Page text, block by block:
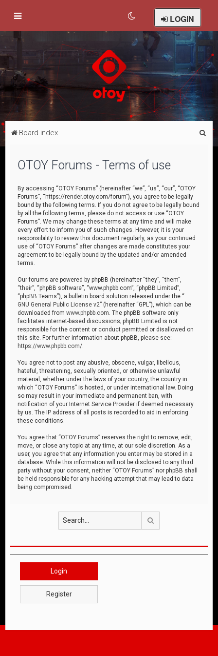
LOGIN
Board index
OTOY Forums - Terms of use
By accessing “OTOY Forums” (hereinafter “we”, “us”, “our”, “OTOY
Forums”, “https://render.otoy.com/forum”), you agree to be legally
bound by the following terms. If you do not agree to be legally bound
by all the following terms, please do not access or use “OTOY
Forums”. We may change these terms at any time and will make
every effort to inform you of such changes. However, it is your
responsibility to review this document regularly, as your continued
use of “OTOY Forums” after changes are made constitutes your
agreement to be legally bound by the updated and/or amended
terms.
Our forums are powered by phpBB (hereinafter “they”, “them”,
“their”, “phpBB software”, “www.phpbb.com”, “phpBB Limited”,
“phpBB Teams”), a bulletin board solution released under the “
GNU General Public License v2” (hereinafter “GPL”), which can be
downloaded fromwww.phpbb.com . The phpBB software only
facilitates internet-based discussions; phpBB Limited is not
responsible for the content or conduct permitted or disallowed on
this site. For further information about phpBB, please see:
https://www.phpbb.com/
You agree not to post any abusive, obscene, vulgar, libellous,
hateful, threatening, sexually oriented, or otherwise unlawful
material, whether under the laws of your country, the country in
which “OTOY Forums” is hosted, or under international law. Doing
so may result in your immediate and permanent ban, with
notification of your Internet Service Provider if deemed necessary
by us. The IP address of all posts is recorded to aid in enforcing
these conditions.
You agree that “OTOY Forums” reserves the right to remove, edit,
move, or close any topic at any time, at our sole discretion. As a
user, you agree that any information you enter may be stored in a
database. While this information will not be disclosed to any third
party without your consent, neither “OTOY Forums” nor phpBB shall
be held responsible for any hacking attempt that may lead to data
being compromised.
Login
Register